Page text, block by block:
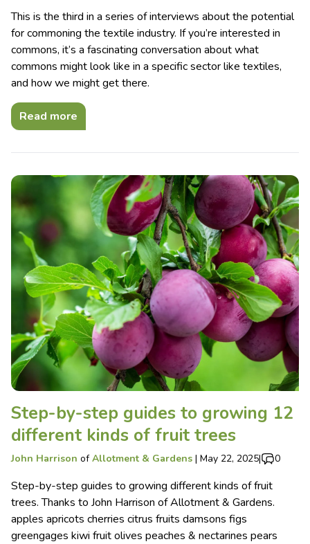
This is the third in a series of interviews about the potential
for commoning the textile industry. If you’re interested in
commons, it’s a fascinating conversation about what
commons might look like in a specific sector like textiles,
and how we might get there.
Read more
Step-by-step guides to growing 12
different kinds of fruit trees
John Harrison ofAllotment & Gardens | May 22, 2025| 0
Step-by-step guides to growing different kinds of fruit
trees. Thanks to John Harrison of Allotment & Gardens.
apples apricots cherries citrus fruits damsons figs
greengages kiwi fruit olives peaches & nectarines pears